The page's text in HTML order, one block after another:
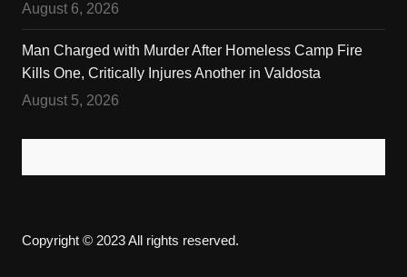
August 6, 2026
Man Charged with Murder After Homeless Camp Fire
Kills One, Critically Injures Another in Valdosta
August 5, 2026
Copyright © 2023 All rights reserved.